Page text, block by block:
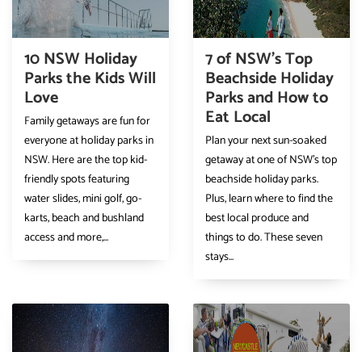
10 NSW Holiday
Parks the Kids Will
Love
Family getaways are fun for
everyone at holiday parks in
NSW. Here are the top kid-
friendly spots featuring
water slides, mini golf, go-
karts, beach and bushland
access and more,...
7 of NSW’s Top
Beachside Holiday
Parks and How to
Eat Local
Plan your next sun-soaked
getaway at one of NSW’s top
beachside holiday parks.
Plus, learn where to find the
best local produce and
things to do. These seven
stays...